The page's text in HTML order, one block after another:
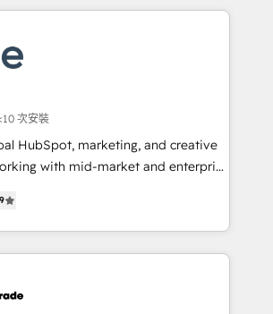
7 ... All Experts 3️⃣ Integrate |
your API Integration project... ⬅️
⬅️ to access 150+ Kickstart
that put HubSpot in the center
🛍️ Shopify or
💲 Stripe or Paypal 💰 Sage or
or Microsoft ✍️ DocuSign or
"Custom Integrations"
sync data across... 🔄 any
with Advanced Website and
using our in-house "HubScrub" Tool.
次安裝
HubSpot, marketing, and creative
with mid-market and enterprise
and teams that turn
growth engine. Named
Partner of the Year in 2024,
with over 15 years in the ecosystem,